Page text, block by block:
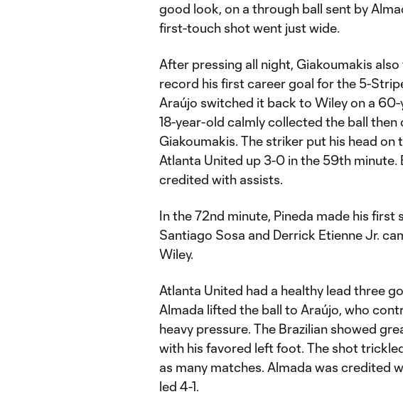
good look, on a through ball sent by
first-touch shot went just wide.
After pressing all night, Giakoumakis
record his first career goal for the 5-
Araújo switched it back to Wiley on a
18-year-old calmly collected the ball
Giakoumakis. The striker put his head
Atlanta United up 3-0 in the 59th minute.
credited with assists.
In the 72nd minute, Pineda made his
Santiago Sosa and Derrick Etienne Jr.
Wiley.
Atlanta United had a healthy lead three
Almada lifted the ball to Araújo, who
heavy pressure. The Brazilian showed
with his favored left foot. The shot
as many matches. Almada was credited
led 4-1.